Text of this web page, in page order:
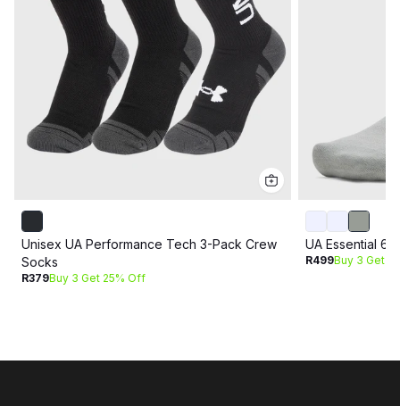
Unisex UA Performance Tech 3-Pack Crew
Socks
R379Buy 3 Get 25% Off
UA Essential
R499Buy 3 Get